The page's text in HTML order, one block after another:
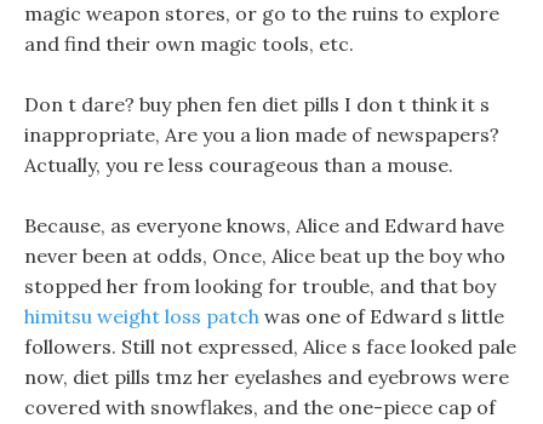
magic weapon stores, or go to the ruins to explore
and find their own magic tools, etc.
Don t dare? buy phen fen diet pills I don t think it s
inappropriate, Are you a lion made of newspapers?
Actually, you re less courageous than a mouse.
Because, as everyone knows, Alice and Edward have
never been at odds, Once, Alice beat up the boy who
stopped her from looking for trouble, and that boy
himitsu weight loss patch was one of Edward s little
followers. Still not expressed, Alice s face looked pale
now, diet pills tmz her eyelashes and eyebrows were
covered with snowflakes, and the one-piece cap of